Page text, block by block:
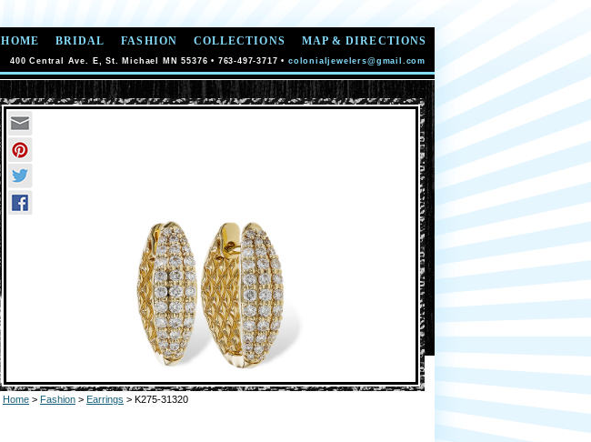
HOME BRIDAL FASHION COLLECTIONS MAP & DIRECTIONS
400 Central Ave. E, St. Michael MN 55376 • 763-497-3717 • colonialjewelers@gmail.com
Home > Fashion > Earrings > K275-31320